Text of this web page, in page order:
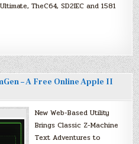
TheC64, SD2IEC and 1581
– A Free Online Apple II
New Web-Based Utility
Brings Classic Z-Machine
Text Adventures to